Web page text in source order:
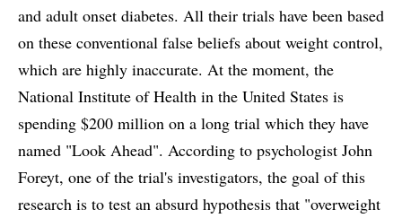
and adult onset diabetes. All their trials have been based
on these conventional false beliefs about weight control,
which are highly inaccurate. At the moment, the
National Institute of Health in the United States is
spending $200 million on a long trial which they have
named "Look Ahead". According to psychologist John
Foreyt, one of the trial's investigators, the goal of this
research is to test an absurd hypothesis that "overweight